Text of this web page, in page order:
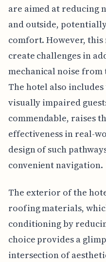
are aimed at reducing
and outside,
comfort. However, this
create challenges in
mechanical noise from
The hotel also
visually impaired
commendable, raises
effectiveness in real-
design of such
convenient navigation.
The exterior of the
roofing materials,
conditioning by
choice provides a
intersection of